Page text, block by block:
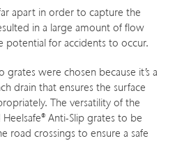
apart in order to capture the
in a large amount of flow
potential for accidents to occur.
grates were chosen because it’s a
drain that ensures the surface
The versatility of the
Anti-Slip grates to be
road crossings to ensure a safe